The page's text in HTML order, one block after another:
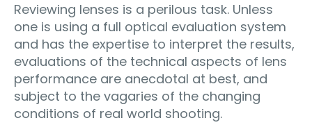
Reviewing lenses is a perilous task. Unless
one is using a full optical evaluation system
and has the expertise to interpret the results,
evaluations of the technical aspects of lens
performance are anecdotal at best, and
subject to the vagaries of the changing
conditions of real world shooting.